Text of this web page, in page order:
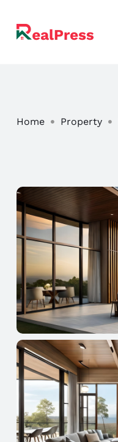
Home Property